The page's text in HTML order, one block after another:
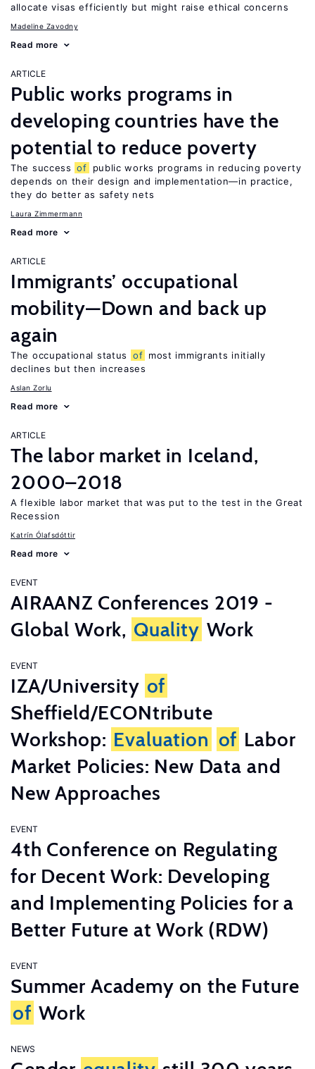
allocate visas efficiently but might raise ethical concerns
Madeline Zavodny
Read more
ARTICLE
Public works programs in
developing countries have the
potential to reduce poverty
The success of
public works programs in reducing poverty
depends on their design and implementation—in practice,
they do better as safety nets
Laura Zimmermann
Read more
ARTICLE
Immigrants’ occupational
mobility—Down and back up
again
The occupational status of most immigrants initially
declines but then increases
Aslan Zorlu
Read more
ARTICLE
The labor market in Iceland,
2000–2018
A flexible labor market that was put to the test in the Great
Recession
Katrín Ólafsdóttir
Read more
EVENT
AIRAANZ Conferences 2019 -
Global Work, Quality Work
EVENT
IZA/University of
Sheffield/ECONtribute
Workshop: Evaluation of Labor
Market Policies: New Data and
New Approaches
EVENT
4th Conference on Regulating
for Decent Work: Developing
and Implementing Policies for a
Better Future at Work (RDW)
EVENT
Summer Academy on the Future
of Work
NEWS